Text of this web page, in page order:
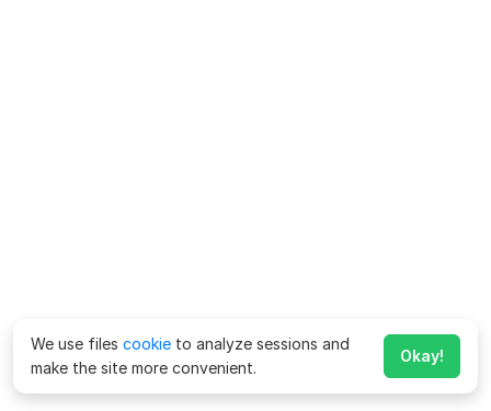
We use files cookie to analyze sessions and
make the site more convenient.
Okay!